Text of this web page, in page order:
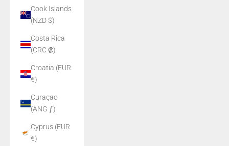
Cook Islands
(NZD $)
Costa Rica
(CRC ₡)
Croatia (EUR
€)
Curaçao
(ANG ƒ)
Cyprus (EUR
€)